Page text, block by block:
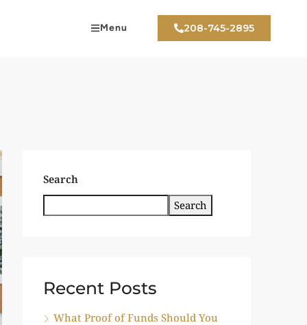
Menu 208-745-2895
Search
Search
Recent Posts
What Proof of Funds Should You